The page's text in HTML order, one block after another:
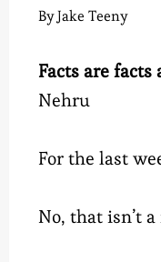
ByJake Teeny
Facts are
Nehru
For the last
No, that isn’t